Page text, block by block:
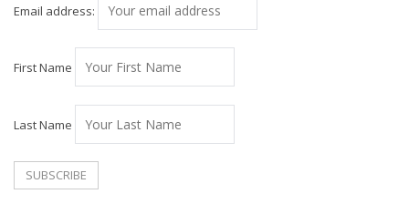
Email address:
First Name
Last Name